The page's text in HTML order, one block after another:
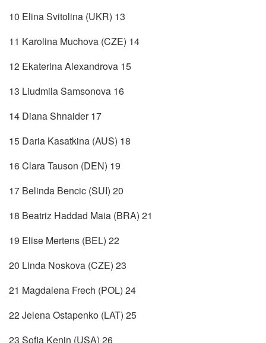
10 Elina Svitolina (UKR) 13
11 Karolina Muchova (CZE) 14
12 Ekaterina Alexandrova 15
13 Liudmila Samsonova 16
14 Diana Shnaider 17
15 Daria Kasatkina (AUS) 18
16 Clara Tauson (DEN) 19
17 Belinda Bencic (SUI) 20
18 Beatriz Haddad Maia (BRA) 21
19 Elise Mertens (BEL) 22
20 Linda Noskova (CZE) 23
21 Magdalena Frech (POL) 24
22 Jelena Ostapenko (LAT) 25
23 Sofia Kenin (USA) 26